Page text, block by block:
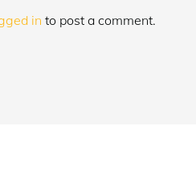
in to post a comment.